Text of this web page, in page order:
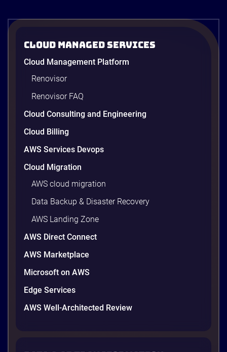
Cloud Managed Services
Cloud Management Platform
Renovisor
Renovisor FAQ
Cloud Consulting and Engineering
Cloud Billing
AWS Services Devops
Cloud Migration
AWS cloud migration
Data Backup & Disaster Recovery
AWS Landing Zone
AWS Direct Connect
AWS Marketplace
Microsoft on AWS
Edge Services
AWS Well-Architected Review